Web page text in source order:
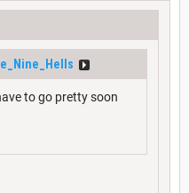
to go pretty soon